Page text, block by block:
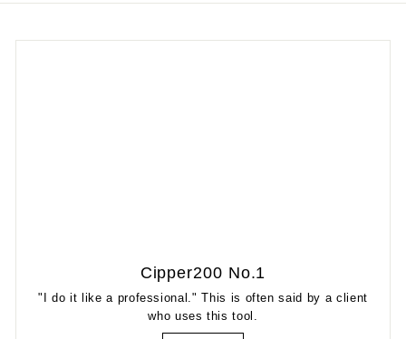
Cipper200 No.1
"I do it like a professional." This is often said by a client
who uses this tool.